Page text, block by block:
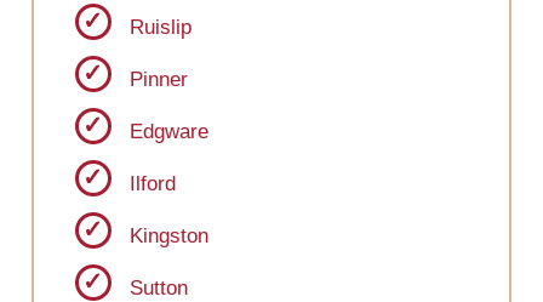
Ruislip
Pinner
Edgware
Ilford
Kingston
Sutton